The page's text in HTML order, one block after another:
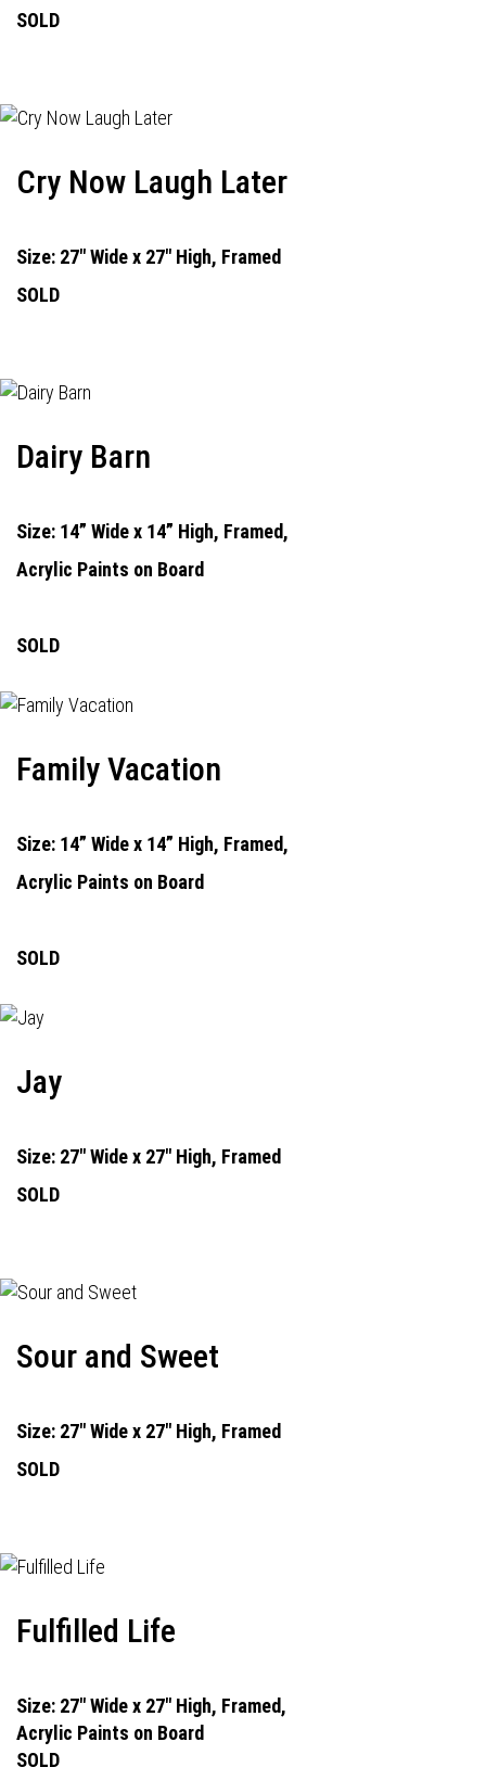
SOLD
Cry Now Laugh Later
Size: 27" Wide x 27" High, Framed
SOLD
Dairy Barn
Size: 14” Wide x 14” High, Framed,
Acrylic Paints on Board
SOLD
Family Vacation
Size: 14” Wide x 14” High, Framed,
Acrylic Paints on Board
SOLD
Jay
Size: 27" Wide x 27" High, Framed
SOLD
Sour and Sweet
Size: 27" Wide x 27" High, Framed
SOLD
Fulfilled Life
Size: 27" Wide x 27" High, Framed,
Acrylic Paints on Board
SOLD